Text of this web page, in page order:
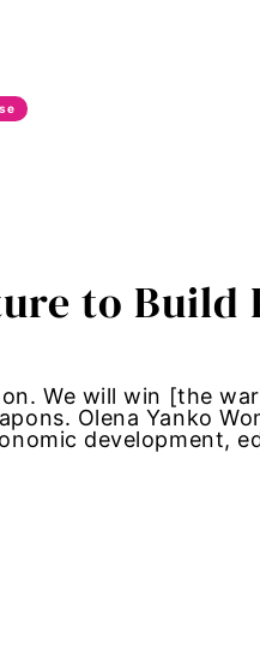
to Build
We will win [the
Olena Yanko
development,